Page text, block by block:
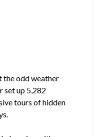
the odd weather
set up 5,282
tours of hidden